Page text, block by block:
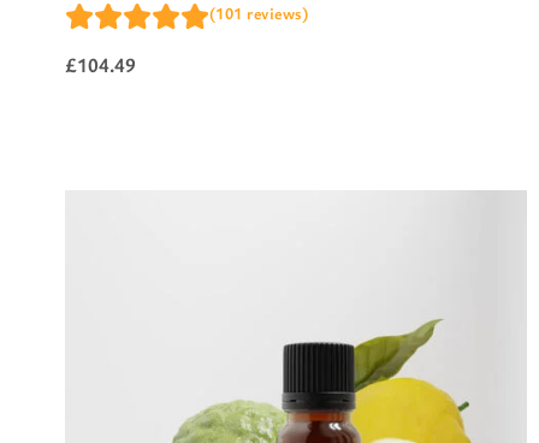
(101 reviews)
£104.49